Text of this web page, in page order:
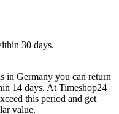
30 days.
in Germany you can return
14 days. At Timeshop24
this period and get
value.